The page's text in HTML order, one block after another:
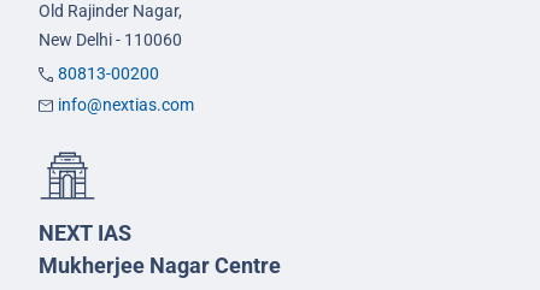
Old Rajinder Nagar,
New Delhi - 110060
80813-00200
info@nextias.com
NEXT IAS
Mukherjee Nagar Centre